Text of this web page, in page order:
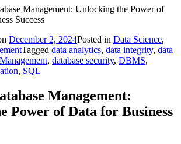
Management: Unlocking the Power of
Success
December 2, 2024Posted in Data Science,
Tagged data analytics, data integrity, data
, database security, DBMS,
, SQL
Management:
Power of Data for Business